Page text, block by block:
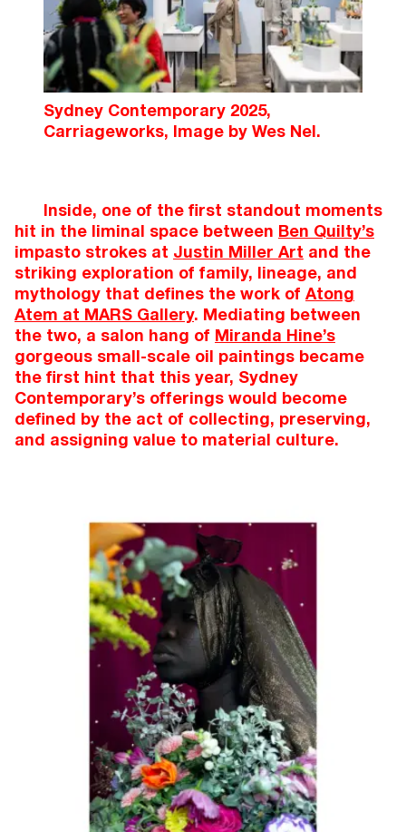
Sydney Contemporary 2025,
Carriageworks, Image by Wes Nel.
Inside, one of the first standout moments
hit in the liminal space between Ben Quilty’s
impasto strokes at Justin Miller Art and the
striking exploration of family, lineage, and
mythology that defines the work of Atong
Atem at MARS Gallery. Mediating between
the two, a salon hang of Miranda Hine’s
gorgeous small-scale oil paintings became
the first hint that this year, Sydney
Contemporary’s offerings would become
defined by the act of collecting, preserving,
and assigning value to material culture.